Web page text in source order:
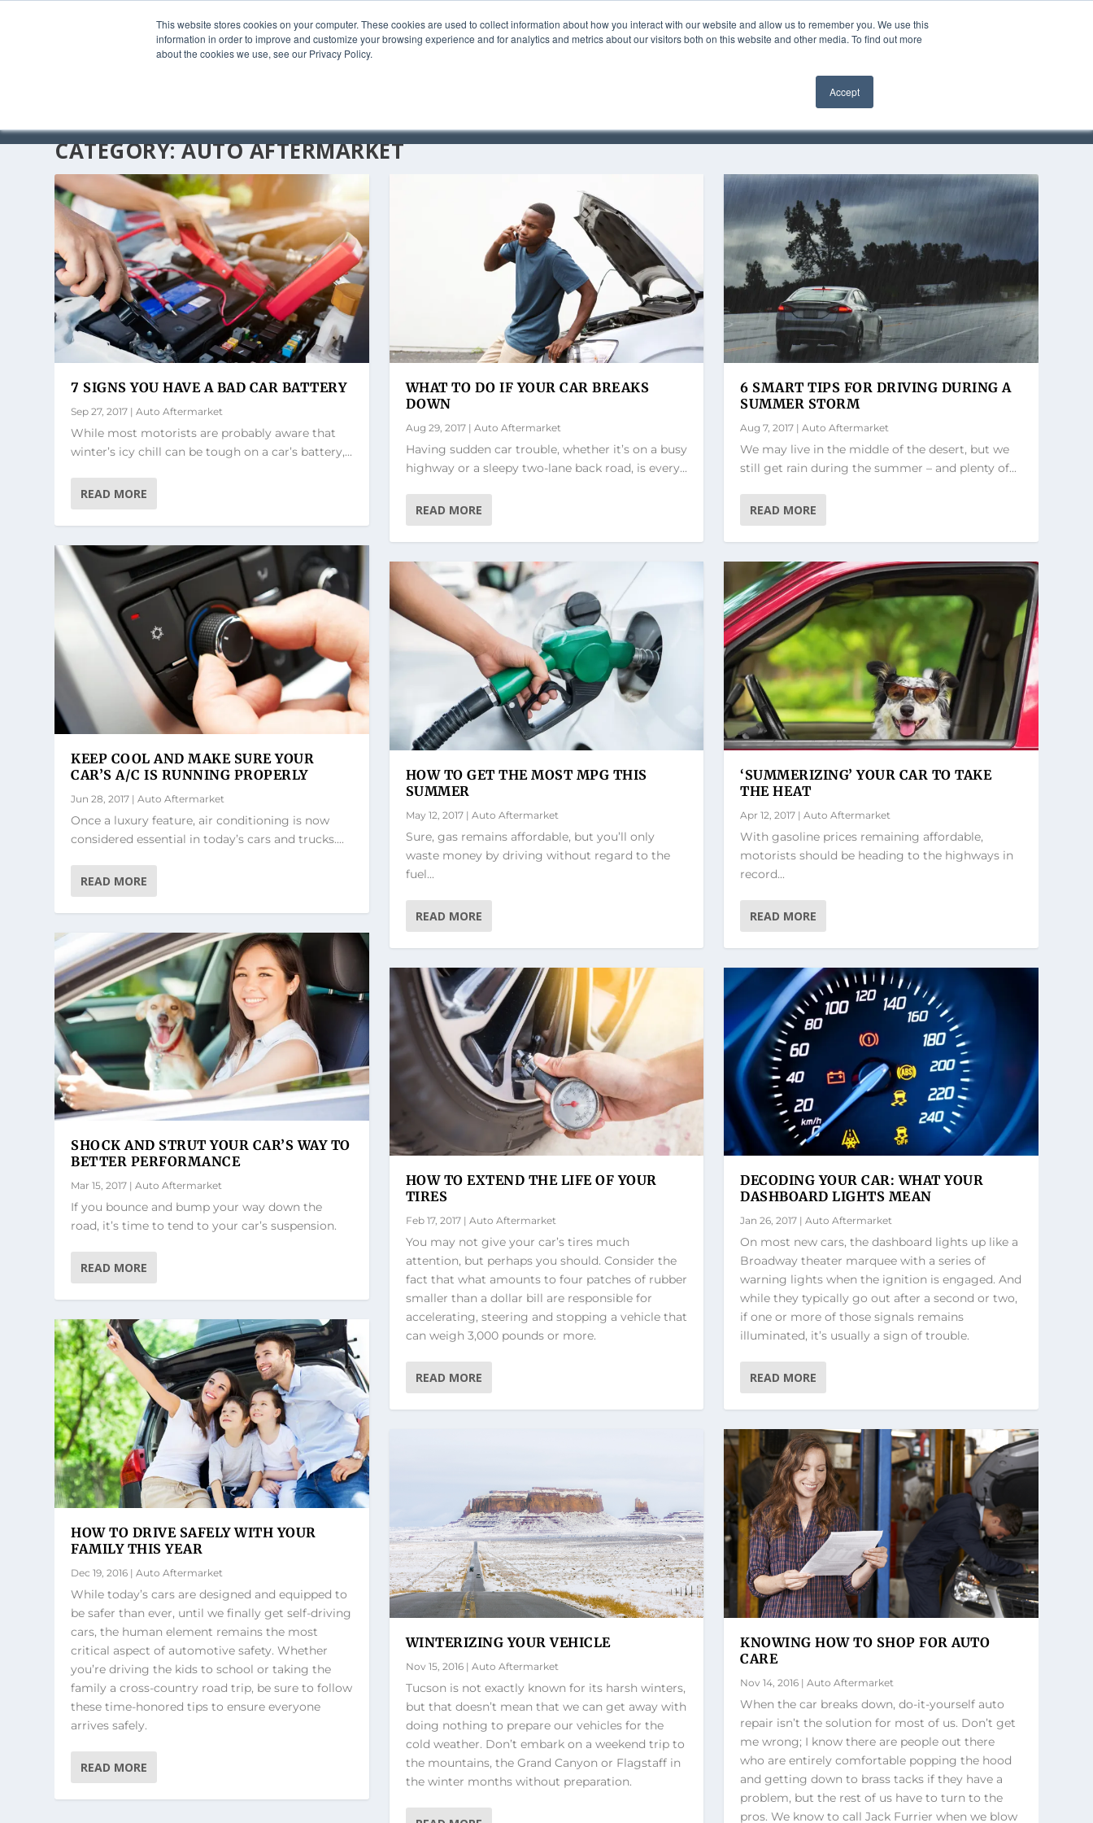
This website stores cookies on your computer. These cookies are used to collect information about how you interact with our website and allow us to remember you. We use this
information in order to improve and customize your browsing experience and for analytics and metrics about our visitors both on this website and other media. To find out more
about the cookies we use, see our Privacy Policy.
AcceptEVENTS
CATEGORY:AUTO AFTERMARKET
7 SIGNS YOU HAVE A BAD CAR BATTERY
Sep 27, 2017 |Auto Aftermarket
While most motorists are probably aware that
winter’s icy chill can be tough on a car’s battery,...
READ MORE
KEEP COOL AND MAKE SURE YOUR
CAR’S A/C IS RUNNING PROPERLY
Jun 28, 2017 |Auto Aftermarket
Once a luxury feature, air conditioning is now
considered essential in today’s cars and trucks....
READ MORE
SHOCK AND STRUT YOUR CAR’S WAY TO
BETTER PERFORMANCE
Mar 15, 2017 |Auto Aftermarket
If you bounce and bump your way down the
road, it’s time to tend to your car’s suspension.
READ MORE
HOW TO DRIVE SAFELY WITH YOUR
FAMILY THIS YEAR
Dec 19, 2016 |Auto Aftermarket
While today’s cars are designed and equipped to
be safer than ever, until we finally get self-driving
cars, the human element remains the most
critical aspect of automotive safety. Whether
you’re driving the kids to school or taking the
family a cross-country road trip, be sure to follow
these time-honored tips to ensure everyone
arrives safely.
READ MORE
WHAT TO DO IF YOUR CAR BREAKS
DOWN
Aug 29, 2017| Auto Aftermarket
Having sudden car trouble, whether it’s on a busy
highway or a sleepy two-lane back road, is every...
READ MORE
HOW TO GET THE MOST MPG THIS
SUMMER
May 12, 2017| Auto Aftermarket
Sure, gas remains affordable, but you’ll only
waste money by driving without regard to the
fuel...
READ MORE
HOW TO EXTEND THE LIFE OF YOUR
TIRES
Feb 17, 2017| Auto Aftermarket
You may not give your car’s tires much
attention, but perhaps you should. Consider the
fact that what amounts to four patches of rubber
smaller than a dollar bill are responsible for
accelerating, steering and stopping a vehicle that
can weigh 3,000 pounds or more.
READ MORE
WINTERIZING YOUR VEHICLE
Nov 15, 2016| Auto Aftermarket
Tucson is not exactly known for its harsh winters,
but that doesn’t mean that we can get away with
doing nothing to prepare our vehicles for the
cold weather. Don’t embark on a weekend trip to
the mountains, the Grand Canyon or Flagstaff in
the winter months without preparation.
6 SMART TIPS FOR DRIVING DURING A
SUMMER STORM
Aug 7, 2017 |Auto Aftermarket
We may live in the middle of the desert, but we
still get rain during the summer – and plenty of...
READ MORE
‘SUMMERIZING’ YOUR CAR TO TAKE
THE HEAT
Apr 12, 2017 |Auto Aftermarket
With gasoline prices remaining affordable,
motorists should be heading to the highways in
record...
READ MORE
DECODING YOUR CAR: WHAT YOUR
DASHBOARD LIGHTS MEAN
Jan 26, 2017 |Auto Aftermarket
On most new cars, the dashboard lights up like a
Broadway theater marquee with a series of
warning lights when the ignition is engaged. And
while they typically go out after a second or two,
if one or more of those signals remains
illuminated, it’s usually a sign of trouble.
READ MORE
KNOWING HOW TO SHOP FOR AUTO
CARE
Nov 14, 2016 |Auto Aftermarket
When the car breaks down, do-it-yourself auto
repair isn’t the solution for most of us. Don’t get
me wrong; I know there are people out there
who are entirely comfortable popping the hood
and getting down to brass tacks if they have a
problem, but the rest of us have to turn to the
pros. We know to call Jack Furrier when we blow